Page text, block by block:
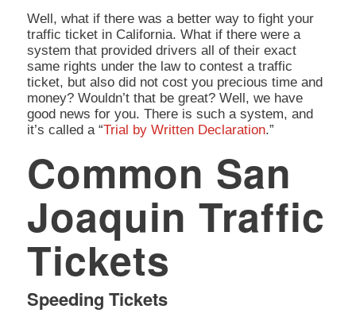
Well, what if there was a better way to fight your
traffic ticket in California. What if there were a
system that provided drivers all of their exact
same rights under the law to contest a traffic
ticket, but also did not cost you precious time and
money? Wouldn’t that be great? Well, we have
good news for you. There is such a system, and
it’s called a “Trial by Written Declaration.”
Common San
Joaquin Traffic
Tickets
Speeding Tickets